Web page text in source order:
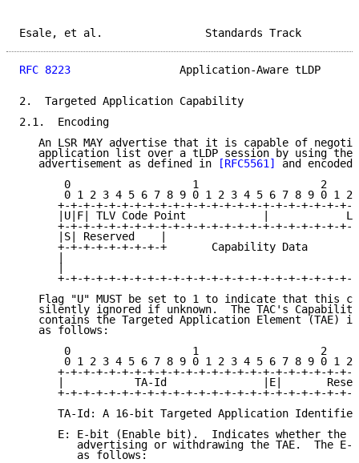
Esale, et al.
RFC 8223
Application-Aware tLDP
2.  Targeted Application Capability
2.1.  Encoding
An LSR MAY advertise that it is capable of
application list over a tLDP session by using the
   advertisement as defined in
[RFC5561]
and
0                   1                   2
0 1 2 3 4 5 6 7 8 9 0 1 2 3 4 5 6 7 8 9 0 1 2
+-+-+-+-+-+-+-+-+-+-+-+-+-+-+-+-+-+-+-+-+-+-+-
|U|F| TLV Code Point            |
+-+-+-+-+-+-+-+-+-+-+-+-+-+-+-+-+-+-+-+-+-+-+-
|S| Reserved    |
+-+-+-+-+-+-+-+-+       Capability Data
|
|
+-+-+-+-+-+-+-+-+-+-+-+-+-+-+-+-+-+-+-+-+-+-+-
Flag "U" MUST be set to 1 to indicate that this
silently ignored if unknown.  The TAC's
contains the Targeted Application Element (TAE)
   as follows:
0                   1                   2
0 1 2 3 4 5 6 7 8 9 0 1 2 3 4 5 6 7 8 9 0 1 2
+-+-+-+-+-+-+-+-+-+-+-+-+-+-+-+-+-+-+-+-+-+-+-
|           TA-Id               |E|
+-+-+-+-+-+-+-+-+-+-+-+-+-+-+-+-+-+-+-+-+-+-+-
TA-Id: A 16-bit Targeted Application
E: E-bit (Enable bit).  Indicates whether the
advertising or withdrawing the TAE.  The E-
         as follows: